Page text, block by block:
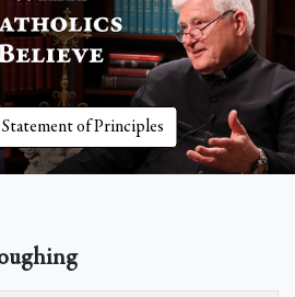
Statement of Principles